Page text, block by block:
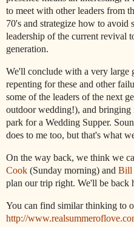
to meet with other leaders from
70's and strategize how to avoid
leadership of the current revival
generation.
We'll conclude with a very large
repenting for these and other
some of the leaders of the next
outdoor wedding!), and bringing
park for a Wedding Supper.
does to me too, but that's what
On the way back, we think we
Cook (Sunday morning) and Bill
plan our trip right. We'll be back
You can find similar thinking to
http://